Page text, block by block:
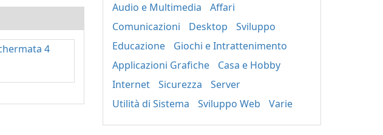
Audio e Multimedia
Affari
Comunicazioni
Desktop
Sviluppo
Educazione
Giochi e Intrattenimento
Applicazioni Grafiche
Casa e Hobby
Internet
Sicurezza
Server
Utilità di Sistema
Sviluppo Web Varie